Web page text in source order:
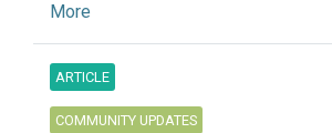
More
ARTICLE
COMMUNITY UPDATES